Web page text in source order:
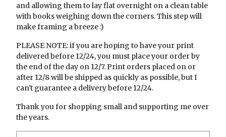
and allowing them to lay flat overnight on a clean table
with books weighing down the corners. This step will
make framing a breeze :)
PLEASE NOTE: if you are hoping to have your print
delivered before 12/24, you must place your order by
the end of the day on 12/7. Print orders placed on or
after 12/8 will be shipped as quickly as possible, but I
can't guarantee a delivery before 12/24.
Thank you for shopping small and supporting me over
the years.